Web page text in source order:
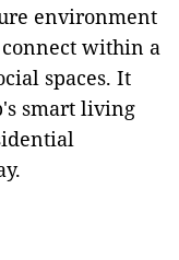
environment
within a
spaces. It
smart living